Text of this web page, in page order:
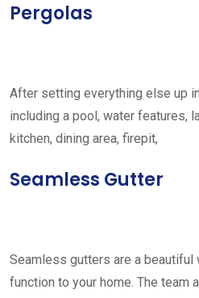
Pergolas
After setting everything else up
including a pool, water features,
kitchen, dining area, firepit,
Seamless Gutter
Seamless gutters are a beautiful
function to your home. The team